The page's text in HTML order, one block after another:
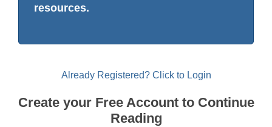
resources.
Already Registered? Click to Login
Create your Free Account to Continue
Reading